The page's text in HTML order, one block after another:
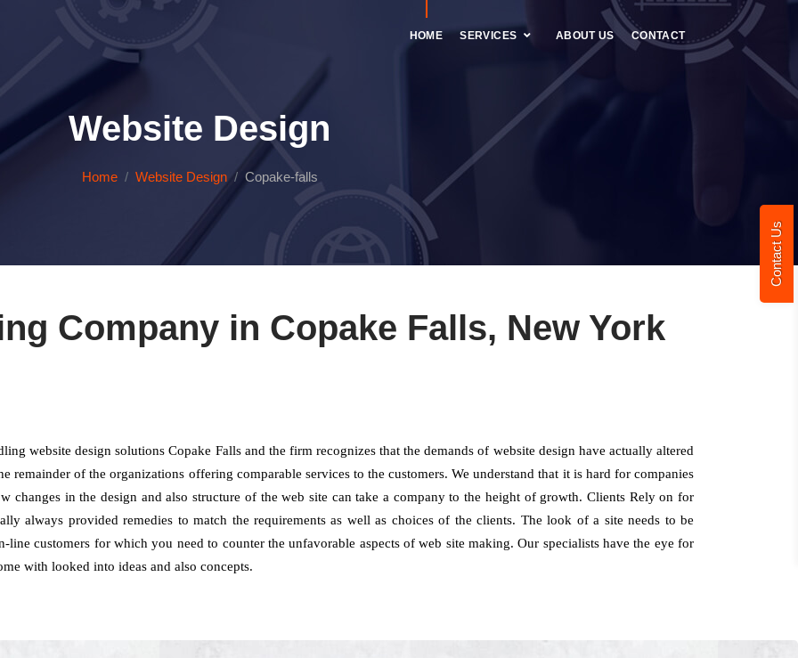
Contact Us
HOME SERVICES ABOUT US CONTACT
Website Design
Home Website Design Copake-falls
Company in Copake Falls, New York
website design solutions Copake Falls and the firm recognizes that the demands of website design have actually altered
remainder of the organizations offering comparable services to the customers. We understand that it is hard for companies
changes in the design and also structure of the web site can take a company to the height of growth. Clients Rely on for
always provided remedies to match the requirements as well as choices of the clients. The look of a site needs to be
customers for which you need to counter the unfavorable aspects of web site making. Our specialists have the eye for
with looked into ideas and also concepts.